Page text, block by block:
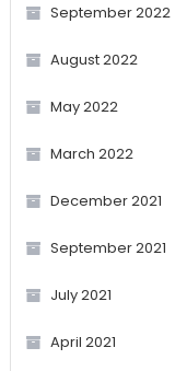
September 2022
August 2022
May 2022
March 2022
December 2021
September 2021
July 2021
April 2021